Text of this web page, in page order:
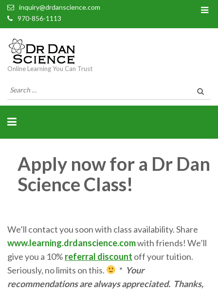
inquiry@drdanscience.com
970-856-1113
Online Learning You Can Trust
Search
for:
Apply now for a Dr Dan
Science Class!
We’ll contact you soon with class availability. Share
www.learning.drdanscience.comwith friends! We’ll
give you a 10% referral discount off your tuition.
Seriously, no limits on this.
* Your
recommendations are always appreciated. Thanks,